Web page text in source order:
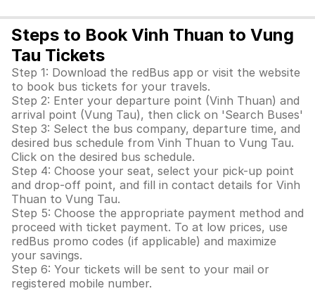
Steps to Book Vinh Thuan to Vung
Tau Tickets
Step 1: Download the redBus app or visit the website
to book bus tickets for your travels.
Step 2: Enter your departure point (Vinh Thuan) and
arrival point (Vung Tau), then click on 'Search Buses'
Step 3: Select the bus company, departure time, and
desired bus schedule from Vinh Thuan to Vung Tau.
Click on the desired bus schedule.
Step 4: Choose your seat, select your pick-up point
and drop-off point, and fill in contact details for Vinh
Thuan to Vung Tau.
Step 5: Choose the appropriate payment method and
proceed with ticket payment. To at low prices, use
redBus promo codes (if applicable) and maximize
your savings.
Step 6: Your tickets will be sent to your mail or
registered mobile number.